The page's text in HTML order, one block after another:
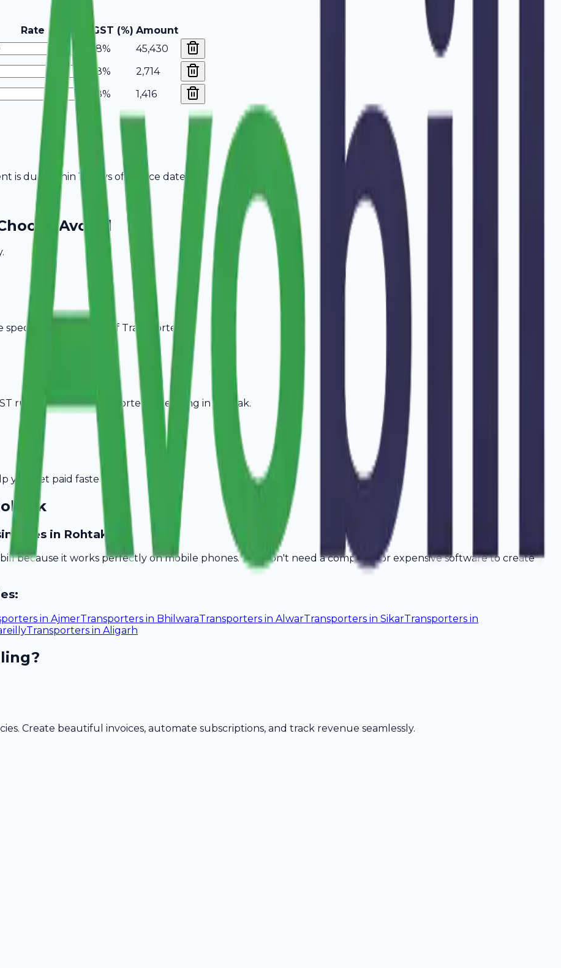
Rate GST (%) Amount
18%
45,430
18%
2,714
18%
1,416
is due within 15 days of invoice date.
Avobill
billing needs of Transporters
rules, ideal forTransporters operating inRohtak.
you get paid faster.
in Rohtak?
because it works perfectly on mobile phones. You don't need a computer or expensive software to create
in AjmerTransporters in BhilwaraTransporters in AlwarTransporters in SikarTransporters in
Transporters in Aligarh
Create beautiful invoices, automate subscriptions, and track revenue seamlessly.